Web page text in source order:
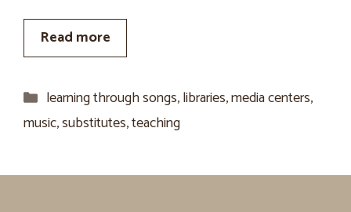
Read more
Categories
learning through songs,libraries,media centers,
music,substitutes,teaching